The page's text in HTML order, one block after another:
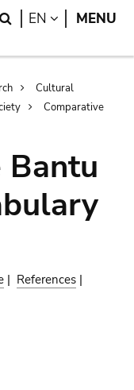
Search
EN LANGUAGE
MENU
Cultural
Comparative
Bantu
| References |